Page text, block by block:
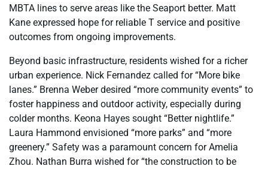
MBTA lines to serve areas like the Seaport better. Matt
Kane expressed hope for reliable T service and positive
outcomes from ongoing improvements.
Beyond basic infrastructure, residents wished for a richer
urban experience. Nick Fernandez called for “More bike
lanes.” Brenna Weber desired “more community events” to
foster happiness and outdoor activity, especially during
colder months. Keona Hayes sought “Better nightlife.”
Laura Hammond envisioned “more parks” and “more
greenery.” Safety was a paramount concern for Amelia
Zhou. Nathan Burra wished for “the construction to be